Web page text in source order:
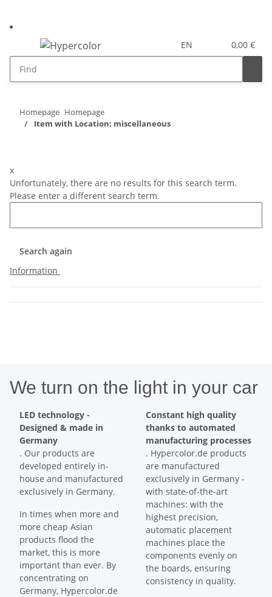
EN 0,00 €
Homepage Homepage
Item with Location: miscellaneous
x
Unfortunately, there are no results for this search term.
Please enter a different search term.
Search again
Information
We turn on the light in your car
LED technology -
Designed & made in
Germany
. Our products are
developed entirely in-
house and manufactured
exclusively in Germany.
In times when more and
more cheap Asian
products flood the
market, this is more
important than ever. By
concentrating on
Germany, Hypercolor.de
Constant high quality
thanks to automated
manufacturing processes
. Hypercolor.de products
are manufactured
exclusively in Germany -
with state-of-the-art
machines: with the
highest precision,
automatic placement
machines place the
components evenly on
the boards, ensuring
consistency in quality.